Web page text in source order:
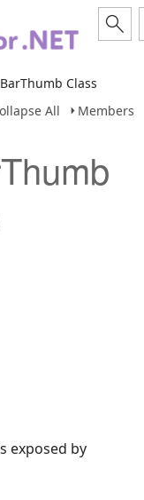
Class
All
Members
exposed by